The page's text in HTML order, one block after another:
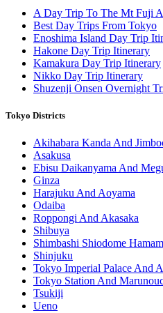
A Day Trip To The Mt Fuji
Best Day Trips From Tokyo
Enoshima Island Day Trip
Hakone Day Trip Itinerary
Kamakura Day Trip Itinerary
Nikko Day Trip Itinerary
Shuzenji Onsen Overnight
Tokyo Districts
Akihabara Kanda And
Asakusa
Ebisu Daikanyama And
Ginza
Harajuku And Aoyama
Odaiba
Roppongi And Akasaka
Shibuya
Shimbashi Shiodome
Shinjuku
Tokyo Imperial Palace And
Tokyo Station And
Tsukiji
Ueno